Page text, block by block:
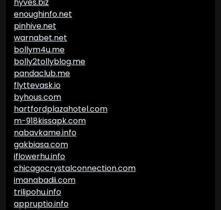
enoughinfo.net
pinhive.net
warnabet.net
bollym4u.me
bolly2tollyblog.me
pandaclub.me
flyttevask.io
byhous.com
hartfordplazahotel.com
m-918kissapk.com
nabavkame.info
gakbiasa.com
iflowerhu.info
chicagocrystalconnection.com
imanabadii.com
trilipohu.info
appruptio.info